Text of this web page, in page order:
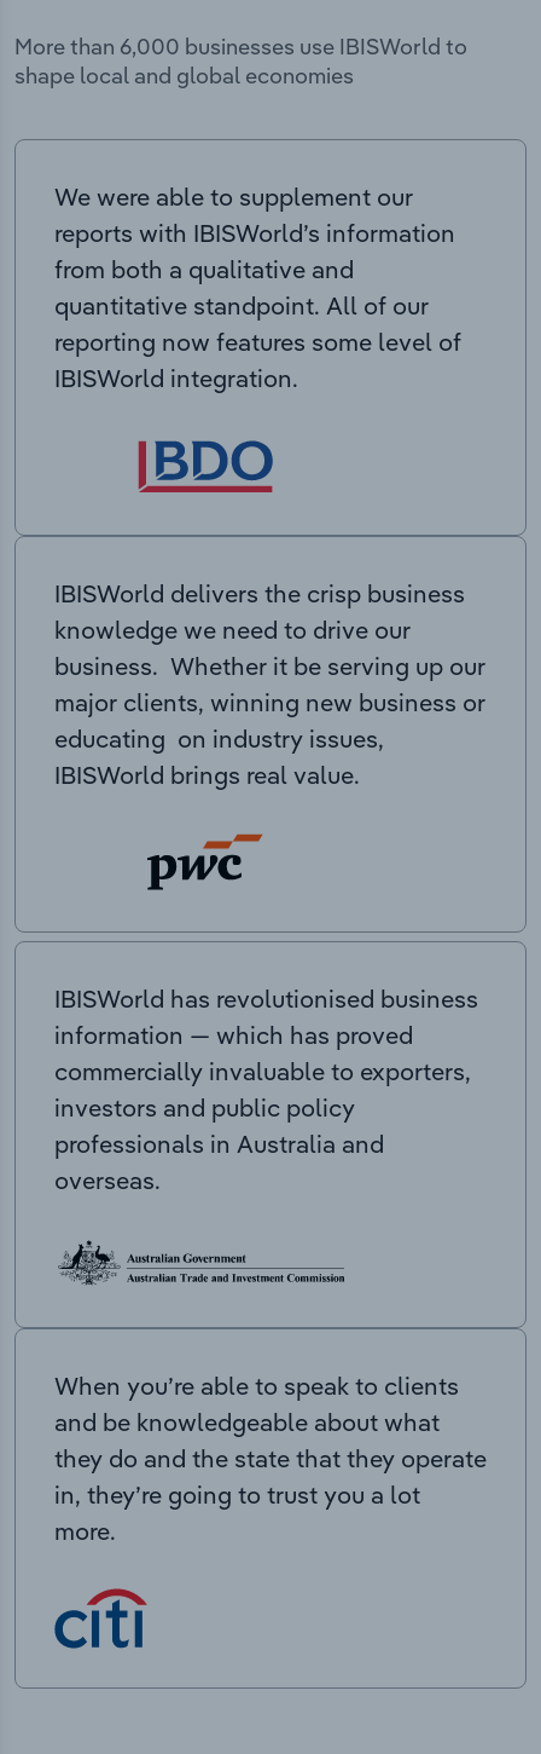
More than 6,000 businesses use IBISWorld to
shape local and global economies
We were able to supplement our
reports with IBISWorld’s information
from both a qualitative and
quantitative standpoint. All of our
reporting now features some level of
IBISWorld integration.
IBISWorld delivers the crisp business
knowledge we need to drive our
business. Whether it be serving up our
major clients, winning new business or
educating on industry issues,
IBISWorld brings real value.
IBISWorld has revolutionised business
information — which has proved
commercially invaluable to exporters,
investors and public policy
professionals in Australia and
overseas.
When you’re able to speak to clients
and be knowledgeable about what
they do and the state that they operate
in, they’re going to trust you a lot
more.